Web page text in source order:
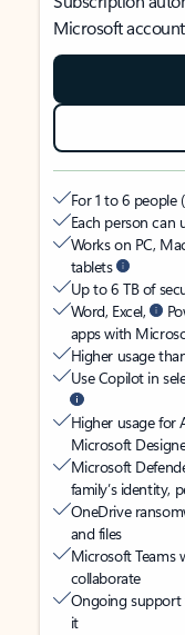
Microsoft
For 1 to 6 people
Each person can
Works on PC,
tablets
Up to 6 TB of
Word, Excel,
apps with
Higher usage
Use Copilot in
Higher usage for
Microsoft
Microsoft
family’s identity,
OneDrive
and files
Microsoft Teams
collaborate
Ongoing support
it